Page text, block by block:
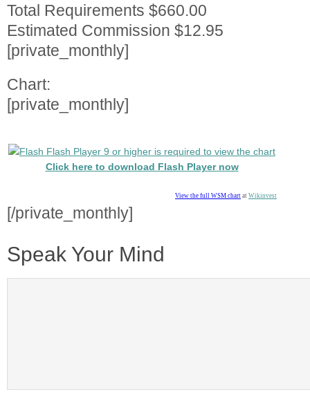
Total Requirements $660.00
Estimated Commission $12.95
[private_monthly]
Chart:
[private_monthly]
Flash Player 9 or higher is required to view the chart
Click here to download Flash Player now
View the full WSM chart at Wikinvest
[/private_monthly]
Speak Your Mind